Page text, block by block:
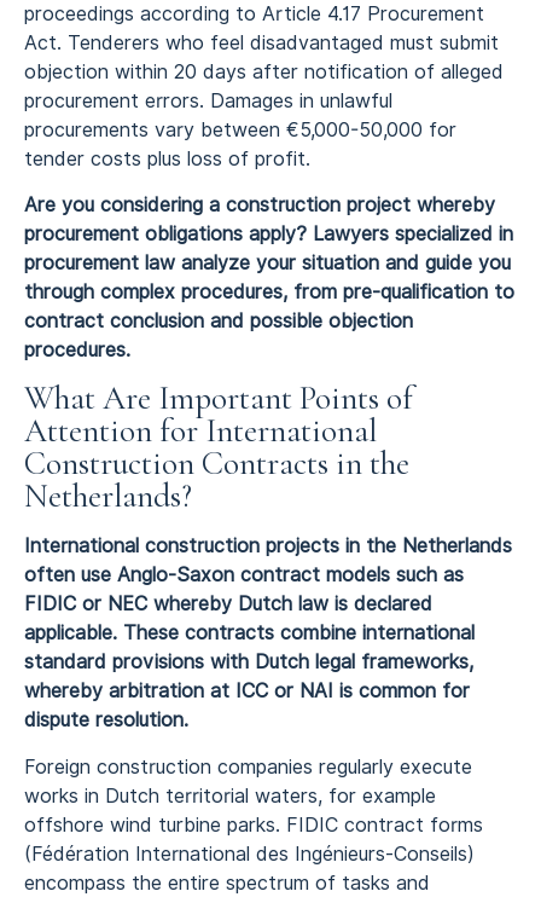
proceedings according to Article 4.17 Procurement
Act. Tenderers who feel disadvantaged must submit
objection within 20 days after notification of alleged
procurement errors. Damages in unlawful
procurements vary between €5,000-50,000 for
tender costs plus loss of profit.
Are you considering a construction project whereby
procurement obligations apply? Lawyers specialized in
procurement law analyze your situation and guide you
through complex procedures, from pre-qualification to
contract conclusion and possible objection
procedures.
What Are Important Points of
Attention for International
Construction Contracts in the
Netherlands?
International construction projects in the Netherlands
often use Anglo-Saxon contract models such as
FIDIC or NEC whereby Dutch law is declared
applicable. These contracts combine international
standard provisions with Dutch legal frameworks,
whereby arbitration at ICC or NAI is common for
dispute resolution.
Foreign construction companies regularly execute
works in Dutch territorial waters, for example
offshore wind turbine parks. FIDIC contract forms
(Fédération International des Ingénieurs-Conseils)
encompass the entire spectrum of tasks and